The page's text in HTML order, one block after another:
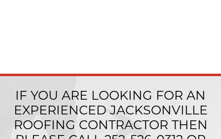
IF YOU ARE LOOKING FOR AN
EXPERIENCED JACKSONVILLE
ROOFING CONTRACTOR THEN